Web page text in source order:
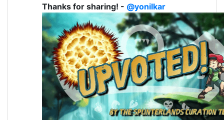
Thanks for sharing! - @yonilkar